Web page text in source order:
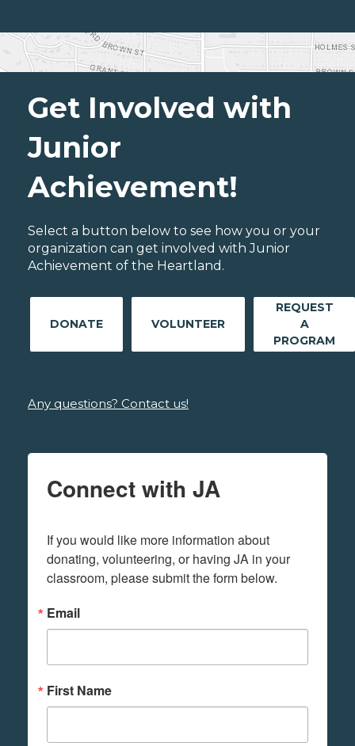
Get Involved with
Junior
Achievement!
Select a button below to see how you or your
organization can get involved with Junior
Achievement of the Heartland.
DONATE VOLUNTEER
REQUEST
A
PROGRAM
Any questions? Contact us!
Connect with JA
If you would like more information about
donating, volunteering, or having JA in your
classroom, please submit the form below.
Email
First Name